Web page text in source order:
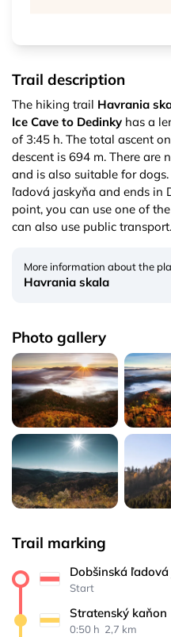
Trail description
The hiking trail Havrania
Ice Cave to Dedinky has a
of 3:45 h. The total ascent
descent is 694 m. There are
and is also suitable for
ľadová jaskyňa and ends in
point, you can use one of
can also use public transport.
More information about the
Havrania skala
Photo gallery
Trail marking
Dobšinská
Start
Stratenský kaňon
0:50 h 2,7 km